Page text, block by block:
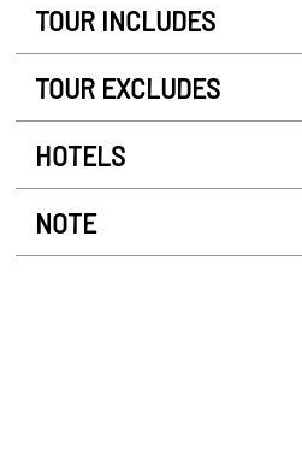
TOUR INCLUDES
TOUR EXCLUDES
HOTELS
NOTE